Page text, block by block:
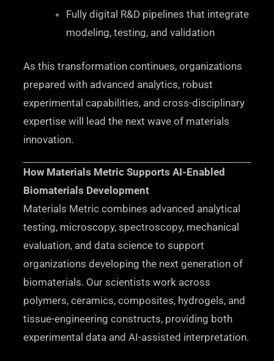
Fully digital R&D pipelines that integrate
modeling, testing, and validation
As this transformation continues, organizations
prepared with advanced analytics, robust
experimental capabilities, and cross-disciplinary
expertise will lead the next wave of materials
innovation.
How Materials Metric Supports AI-Enabled
Biomaterials Development
Materials Metric combines advanced analytical
testing, microscopy, spectroscopy, mechanical
evaluation, and data science to support
organizations developing the next generation of
biomaterials. Our scientists work across
polymers, ceramics, composites, hydrogels, and
tissue-engineering constructs, providing both
experimental data and AI-assisted interpretation.